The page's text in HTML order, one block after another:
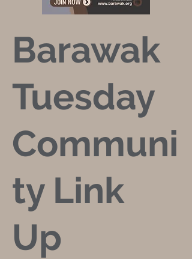
Barawak
Tuesday
Communi
ty Link
Up